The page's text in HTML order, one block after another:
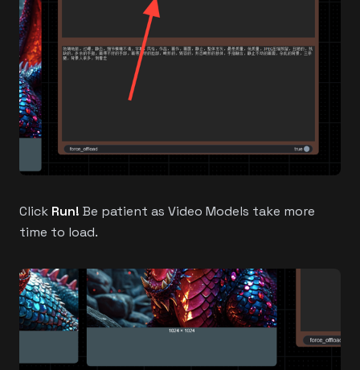
Click Run! Be patient as Video Models take more
time to load.